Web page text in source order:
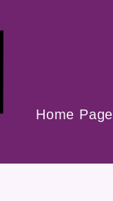
Home Page